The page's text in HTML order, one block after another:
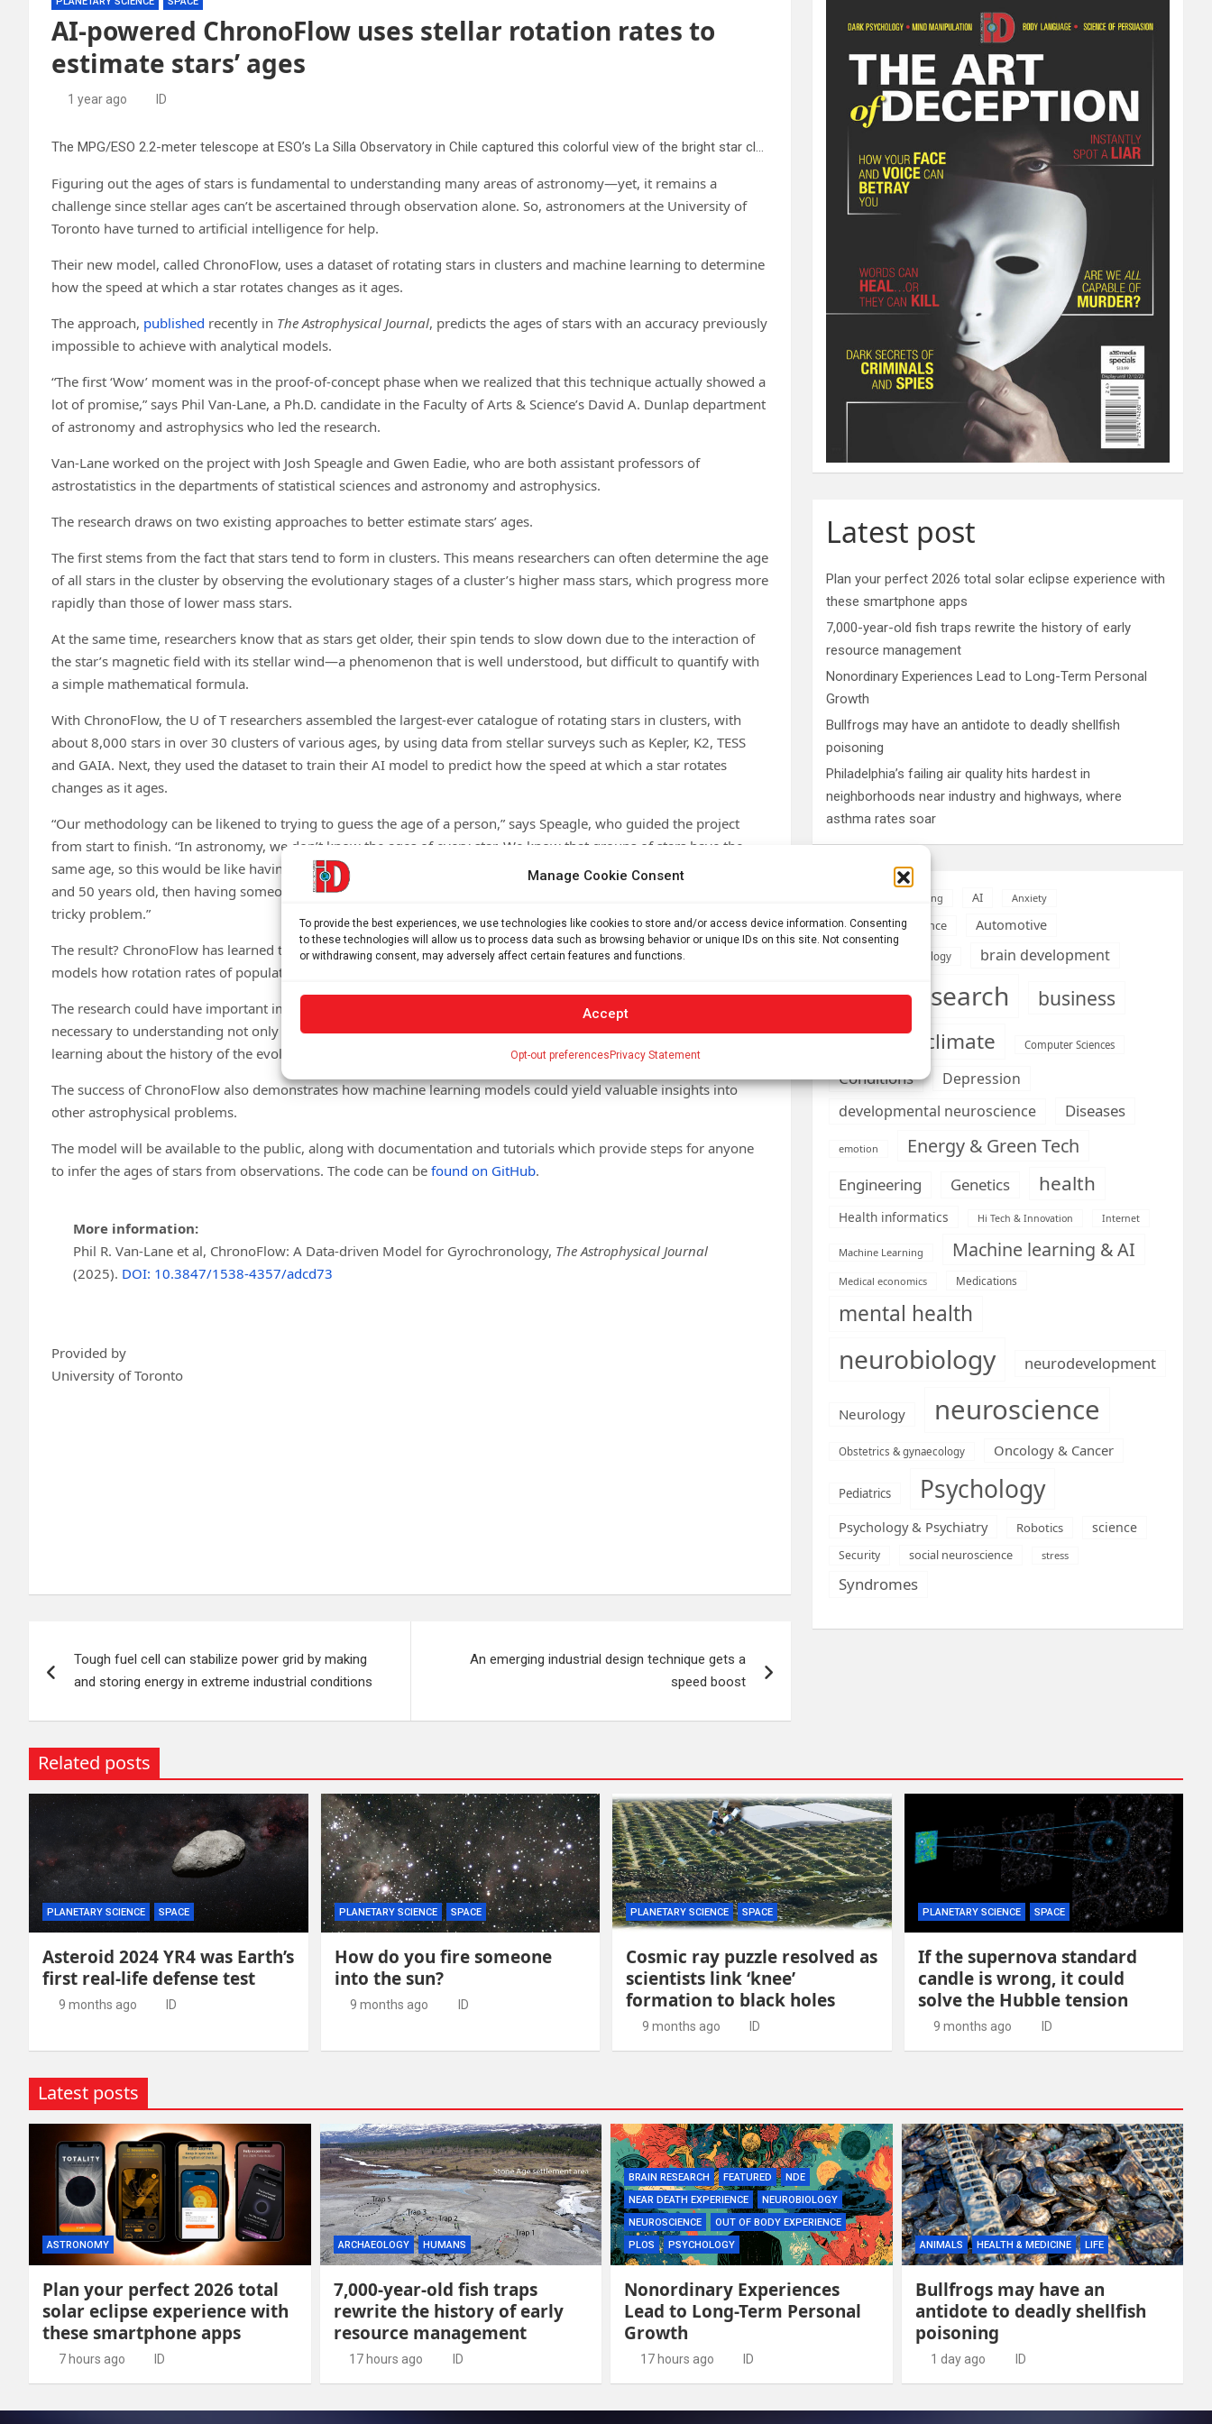
Manage Cookie Consent
To provide the best experiences, we use technologies like cookies to store and/or access device information. Consenting
to these technologies will allow us to process data such as browsing behavior or unique IDs on this site. Not consenting
or withdrawing consent, may adversely affect certain features and functions.
Accept
Opt-out preferencesPrivacy Statement
AI-powered ChronoFlow uses stellar rotation rates to
estimate stars’ ages
1 year ago ID
The MPG/ESO 2.2-meter telescope at ESO’s La Silla Observatory in Chile captured this colorful view of the bright star cluster NGC 3532. Some of the stars still shine with a hot bluish color, but many of the more massive ones have become red giants and glow with a rich orange hue. Credit: ESO/G. Beccari
Figuring out the ages of stars is fundamental to understanding many areas of astronomy—yet, it remains a
challenge since stellar ages can’t be ascertained through observation alone. So, astronomers at the University of
Toronto have turned to artificial intelligence for help.
Their new model, called ChronoFlow, uses a dataset of rotating stars in clusters and machine learning to determine
how the speed at which a star rotates changes as it ages.
The approach, published recently in The Astrophysical Journal, predicts the ages of stars with an accuracy previously
impossible to achieve with analytical models.
“The first ‘Wow’ moment was in the proof-of-concept phase when we realized that this technique actually showed a
lot of promise,” says Phil Van-Lane, a Ph.D. candidate in the Faculty of Arts & Science’s David A. Dunlap department
of astronomy and astrophysics who led the research.
Van-Lane worked on the project with Josh Speagle and Gwen Eadie, who are both assistant professors of
astrostatistics in the departments of statistical sciences and astronomy and astrophysics.
The research draws on two existing approaches to better estimate stars’ ages.
The first stems from the fact that stars tend to form in clusters. This means researchers can often determine the age
of all stars in the cluster by observing the evolutionary stages of a cluster’s higher mass stars, which progress more
rapidly than those of lower mass stars.
At the same time, researchers know that as stars get older, their spin tends to slow down due to the interaction of
the star’s magnetic field with its stellar wind—a phenomenon that is well understood, but difficult to quantify with
a simple mathematical formula.
With ChronoFlow, the U of T researchers assembled the largest-ever catalogue of rotating stars in clusters, with
about 8,000 stars in over 30 clusters of various ages, by using data from stellar surveys such as Kepler, K2, TESS
and GAIA. Next, they used the dataset to train their AI model to predict how the speed at which a star rotates
changes as it ages.
“Our methodology can be likened to trying to guess the age of a person,” says Speagle, who guided the project
from start to finish. “In astronomy, we don’t know the ages of every star. We know that groups of stars have the
same age, so this would be like having a bunch of photos of people at five years old, 15 years old, 30 years old,
and 50 years old, then having someone hand you a new photo and ask you to guess how old that person is. It’s a
tricky problem.”
The result? ChronoFlow has learned to estimate the ages of other stars with remarkable precision. This is because it
models how rotation rates of populations of stars are expected to evolve over time.
The research could have important implications across many aspects of astronomy. Knowing stellar ages is
necessary to understanding not only how stars work, but also modeling how exoplanets form and evolve, and
learning about the history of the evolution of our own Milky Way as well as that of other galaxies.
The success of ChronoFlow also demonstrates how machine learning models could yield valuable insights into
other astrophysical problems.
The model will be available to the public, along with documentation and tutorials which provide steps for anyone
to infer the ages of stars from observations. The code can be found on GitHub.
More information:
Phil R. Van-Lane et al, ChronoFlow: A Data-driven Model for Gyrochronology, The Astrophysical Journal
(2025). DOI: 10.3847/1538-4357/adcd73
Provided by
University of Toronto
navigation
Tough fuel cell can stabilize power grid by making
and storing energy in extreme industrial conditions
An emerging industrial design technique gets a
speed boost
Latest post
Plan your perfect 2026 total solar eclipse experience with
these smartphone apps
7,000-year-old fish traps rewrite the history of early
resource management
Nonordinary Experiences Lead to Long-Term Personal
Growth
Bullfrogs may have an antidote to deadly shellfish
poisoning
Philadelphia’s failing air quality hits hardest in
neighborhoods near industry and highways, where
asthma rates soar
Aging AI Anxiety
Artificial Intelligence Automotive
Biomedical technology brain development
brain research business
climate Computer Sciences
Conditions
Depression
developmental neuroscience
Diseases
emotion Energy & Green Tech
Engineering Genetics health
Health informatics Hi Tech & Innovation Internet
Machine Learning Machine learning & AI
Medical economics Medications
mental health
neurobiology neurodevelopment
Neurology neuroscience
Obstetrics & gynaecology Oncology & Cancer
Pediatrics Psychology
Psychology & Psychiatry Robotics science
Security social neuroscience stress
Syndromes
Related posts
PLANETARY SCIENCE SPACE
Asteroid 2024 YR4 was Earth’s
first real-life defense test
9 months ago ID
PLANETARY SCIENCE SPACE
How do you fire someone
into the sun?
9 months ago ID
PLANETARY SCIENCE SPACE
Cosmic ray puzzle resolved as
scientists link ‘knee’
formation to black holes
9 months ago ID
PLANETARY SCIENCE SPACE
If the supernova standard
candle is wrong, it could
solve the Hubble tension
9 months ago ID
Latest posts
ASTRONOMY
Plan your perfect 2026 total
solar eclipse experience with
these smartphone apps
7 hours ago ID
ARCHAEOLOGY HUMANS
7,000-year-old fish traps
rewrite the history of early
resource management
17 hours ago ID
BRAIN RESEARCH FEATURED
NDE
NEAR DEATH EXPERIENCE
NEUROBIOLOGY
NEUROSCIENCE
OUT OF BODY EXPERIENCE
PLOS
PSYCHOLOGY
Nonordinary Experiences
Lead to Long-Term Personal
Growth
17 hours ago ID
ANIMALS HEALTH & MEDICINE LIFE
Bullfrogs may have an
antidote to deadly shellfish
poisoning
1 day ago ID